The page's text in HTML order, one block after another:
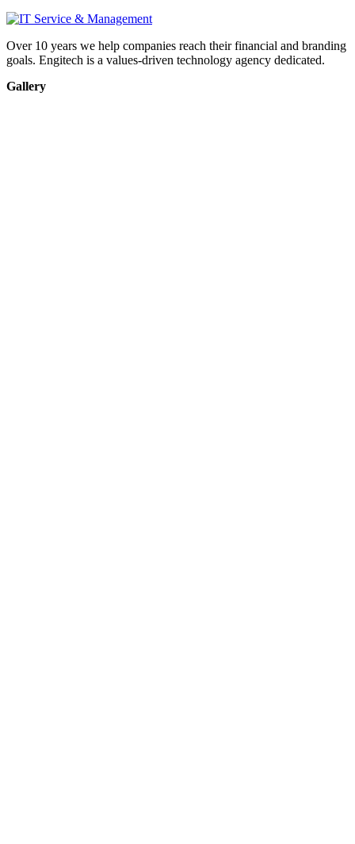
Over 10 years we help companies reach their financial and branding
goals. Engitech is a values-driven technology agency dedicated.
Gallery